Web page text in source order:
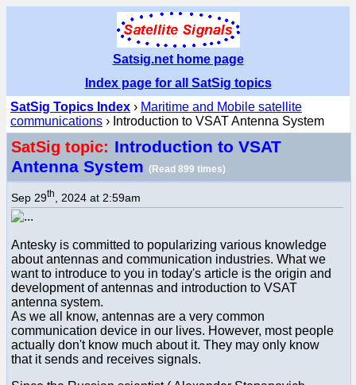
Satsig.net home page
Index page for all SatSig topics
SatSig Topics Index › Maritime and Mobile satellite
communications › Introduction to VSAT Antenna System
SatSig topic: Introduction to VSAT
Antenna System (Read 899 times)
Sep 29th , 2024 at 2:59am
Antesky is committed to popularizing various knowledge
about antennas and communication industries. What we
want to introduce to you in today's article is the origin and
development of antennas and introduction to VSAT
antenna system.
As we all know, antennas are a very common
communication device in our lives. However, most people
actually don't know much about it. They may only know
that it sends and receives signals.